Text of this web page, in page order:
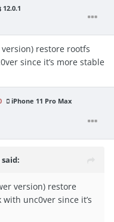
12.0.1
restore rootfs
since it’s more stable
iPhone 11 Pro Max
said:
version) restore
unc0ver since it’s